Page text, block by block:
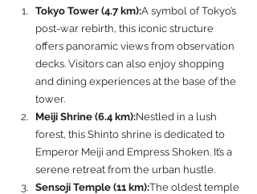
Tokyo Tower (4.7 km):A symbol of Tokyo’s
post-war rebirth, this iconic structure
offers panoramic views from observation
decks. Visitors can also enjoy shopping
and dining experiences at the base of the
tower.
Meiji Shrine (6.4 km):Nestled in a lush
forest, this Shinto shrine is dedicated to
Emperor Meiji and Empress Shoken. It’s a
serene retreat from the urban hustle.
Sensoji Temple (11 km):The oldest temple